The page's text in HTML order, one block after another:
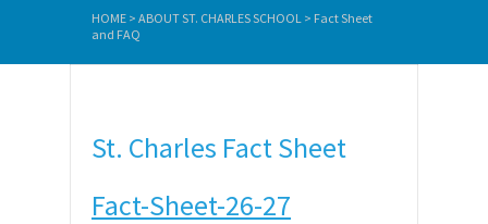
HOME > ABOUT ST. CHARLES SCHOOL > Fact Sheet
and FAQ
St. Charles Fact Sheet
Fact-Sheet-26-27